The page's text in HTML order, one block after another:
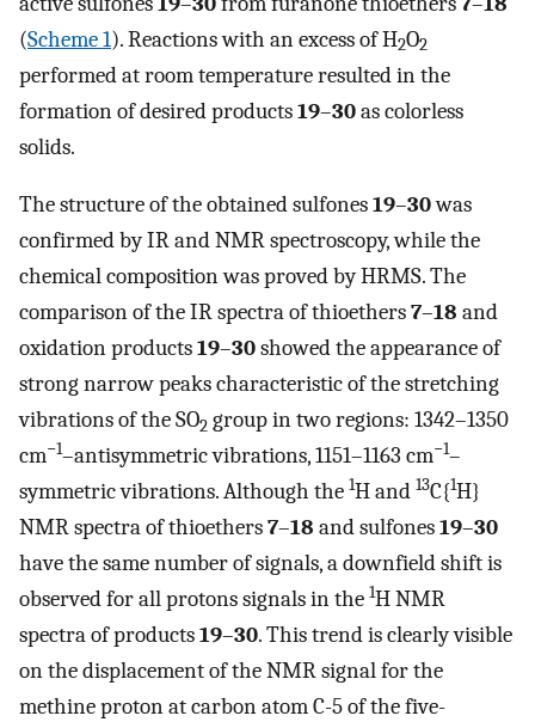
(Scheme 1). Reactions with an excess of H2O2
performed at room temperature resulted in the
formation of desired products19–30as colorless
solids.
The structure of the obtained sulfones19–30was
confirmed by IR and NMR spectroscopy, while the
chemical composition was proved by HRMS. The
comparison of the IR spectra of thioethers7–18 and
oxidation products19–30showed the appearance of
strong narrow peaks characteristic of the stretching
vibrations of the SO2 group in two regions: 1342–1350
cm−1–antisymmetric vibrations, 1151–1163 cm−1–
symmetric vibrations. Although the 1H and 13C{1H}
NMR spectra of thioethers7–18 and sulfones19–30
have the same number of signals, a downfield shift is
observed for all protons signals in the 1H NMR
spectra of products19–30. This trend is clearly visible
on the displacement of the NMR signal for the
methine proton at carbon atom C-5 of the five-